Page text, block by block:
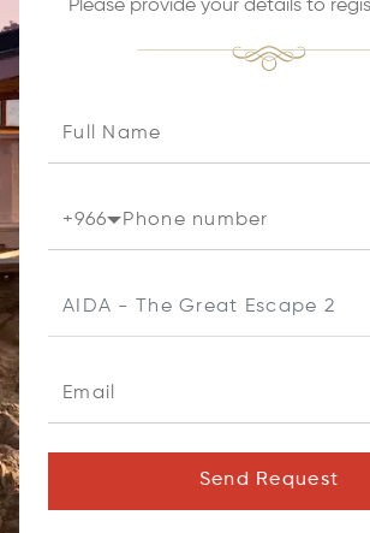
Please provide your details to
+966
Send Request